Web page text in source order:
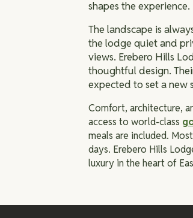
shapes the experience.
The landscape is
the lodge quiet and
views. Erebero Hills
thoughtful design.
expected to set a new
Comfort, architecture,
access to world-class
meals are included.
days. Erebero Hills
luxury in the heart of